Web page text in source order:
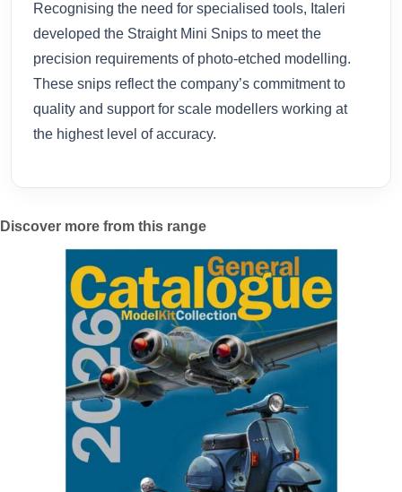
Recognising the need for specialised tools, Italeri
developed the Straight Mini Snips to meet the
precision requirements of photo-etched modelling.
These snips reflect the company’s commitment to
quality and support for scale modellers working at
the highest level of accuracy.
Discover more from this range